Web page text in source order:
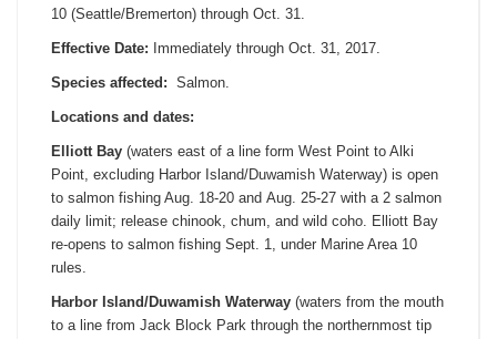
10 (Seattle/Bremerton) through Oct. 31.
Effective Date: Immediately through Oct. 31, 2017.
Species affected: Salmon.
Locations and dates:
Elliott Bay (waters east of a line form West Point to Alki
Point, excluding Harbor Island/Duwamish Waterway) is open
to salmon fishing Aug. 18-20 and Aug. 25-27 with a 2 salmon
daily limit; release chinook, chum, and wild coho. Elliott Bay
re-opens to salmon fishing Sept. 1, under Marine Area 10
rules.
Harbor Island/Duwamish Waterway (waters from the mouth
to a line from Jack Block Park through the northernmost tip